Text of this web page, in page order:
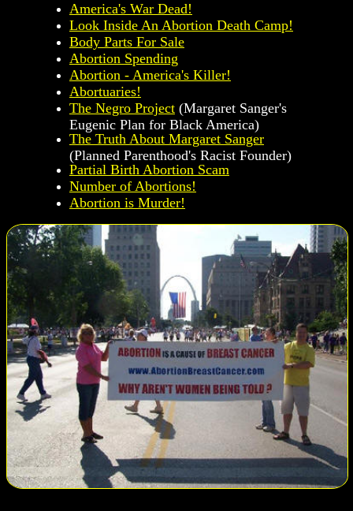
America's War Dead!
Look Inside An Abortion Death Camp!
Body Parts For Sale
Abortion Spending
Abortion - America's Killer!
Abortuaries!
The Negro Project (Margaret Sanger's
Eugenic Plan for Black America)
The Truth About Margaret Sanger
(Planned Parenthood's Racist Founder)
Partial Birth Abortion Scam
Number of Abortions!
Abortion is Murder!